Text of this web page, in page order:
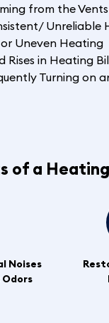
from the Vents
Unreliable
Uneven Heating
Rises in Heating
Turning on
of a
Noises